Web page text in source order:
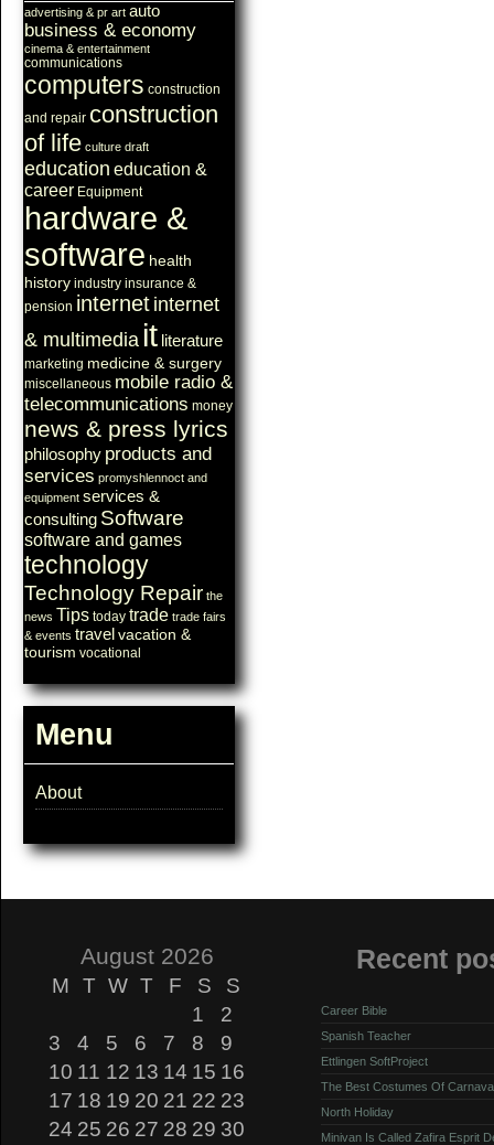
advertising & pr art auto
business & economy
cinema & entertainment
communications
computers construction
and repair construction
of life culture draft
education education &
career Equipment
hardware &
software health
history industry insurance &
pension internet internet
& multimedia it literature
marketing medicine & surgery
miscellaneous mobile radio &
telecommunications money
news & press lyrics
philosophy products and
services promyshlennoct and
equipment services &
consulting Software
software and games
technology
Technology Repair the
news Tips today trade trade fairs
& events travel vacation &
tourism vocational
Menu
About
August 2026
M T W T F S
S
1
2
3
4 5 6 7 8
9
10 11 12 13 14 15 16
17 18 19 20 21 22 23
24 25 26 27 28 29 30
Recent
Career Bible
Spanish Teacher
Ettlingen SoftProject
The Best Costumes Of
North Holiday
Minivan Is Called Zafira Esprit